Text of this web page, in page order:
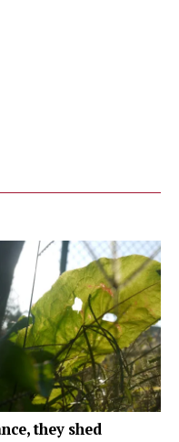
they shed